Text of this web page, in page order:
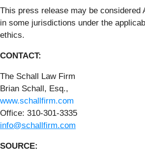
This press release may be considered
in some jurisdictions under the
ethics.
CONTACT:
The Schall Law Firm
Brian Schall, Esq.,
www.schallfirm.com
Office: 310-301-3335
info@schallfirm.com
SOURCE: